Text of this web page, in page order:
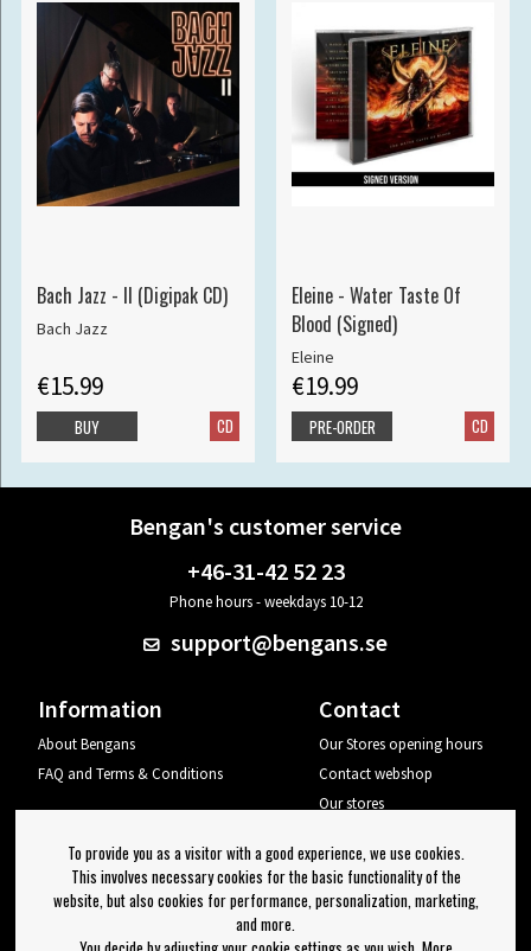
Bach Jazz - II (Digipak CD)
Bach Jazz
€15.99
CD
BUY
Eleine - Water Taste Of
Blood (Signed)
Eleine
€19.99
CD
PRE-ORDER
Bengan's customer service
+46-31-42 52 23
Phone hours - weekdays 10-12
support@bengans.se
Information
About Bengans
FAQ and Terms & Conditions
Contact
Our Stores opening hours
Contact webshop
Our stores
Log out
Newsletter
To provide you as a visitor with a good experience, we use cookies.
This involves necessary cookies for the basic functionality of the
website, but also cookies for performance, personalization, marketing,
and more.